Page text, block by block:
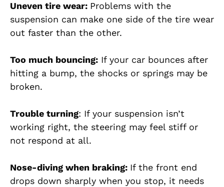
Uneven tire wear: Problems with the
suspension can make one side of the tire wear
out faster than the other.
Too much bouncing: If your car bounces after
hitting a bump, the shocks or springs may be
broken.
Trouble turning: If your suspension isn’t
working right, the steering may feel stiff or
not respond at all.
Nose-diving when braking: If the front end
drops down sharply when you stop, it needs